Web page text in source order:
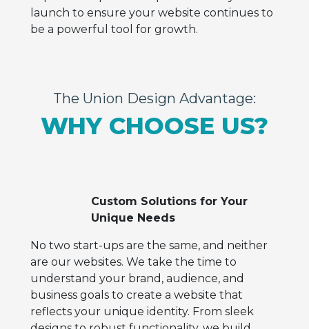
launch to ensure your website continues to
be a powerful tool for growth.
The Union Design Advantage:
WHY CHOOSE US?
Custom Solutions for Your
Unique Needs
No two start-ups are the same, and neither
are our websites. We take the time to
understand your brand, audience, and
business goals to create a website that
reflects your unique identity. From sleek